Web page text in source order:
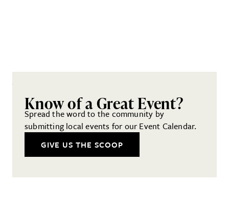
Know of a Great Event?
Spread the word to the community by
submitting local events for our Event Calendar.
GIVE US THE SCOOP